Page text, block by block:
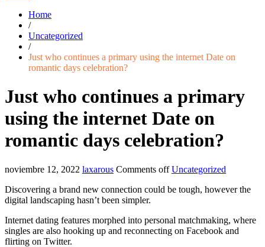
Home
/
Uncategorized
/
Just who continues a primary using the internet Date on
romantic days celebration?
Just who continues a primary
using the internet Date on
romantic days celebration?
noviembre 12, 2022 laxarous Comments off Uncategorized
Discovering a brand new connection could be tough, however the
digital landscaping hasn’t been simpler.
Internet dating features morphed into personal matchmaking, where
singles are also hooking up and reconnecting on Facebook and
flirting on Twitter.